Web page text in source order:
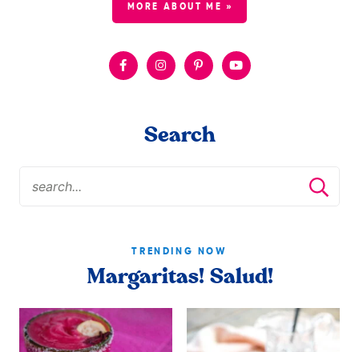
MORE ABOUT ME »
Search
TRENDING NOW
Margaritas! Salud!